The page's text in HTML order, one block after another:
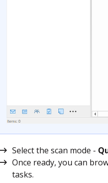
Select the scan mode -
Once ready, you can
tasks.